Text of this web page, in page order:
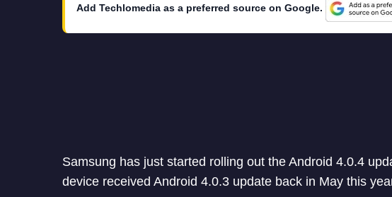
Add Techlomedia as a preferred source on Google.
Samsung has just started rolling out the Android 4.0.4
device received Android 4.0.3 update back in May this